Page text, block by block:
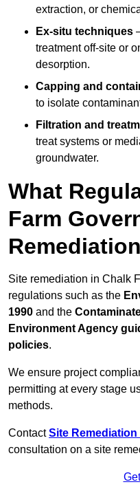
extraction, or
Ex-situ techniques
treatment off-site or
desorption.
Capping and
to isolate
Filtration and
treat systems or
groundwater.
What
Farm
Site remediation in Chalk
regulations such as the
1990 and the
Environment Agency
policies.
We ensure project
permitting at every stage
methods.
ContactSite Remediation
consultation on a site